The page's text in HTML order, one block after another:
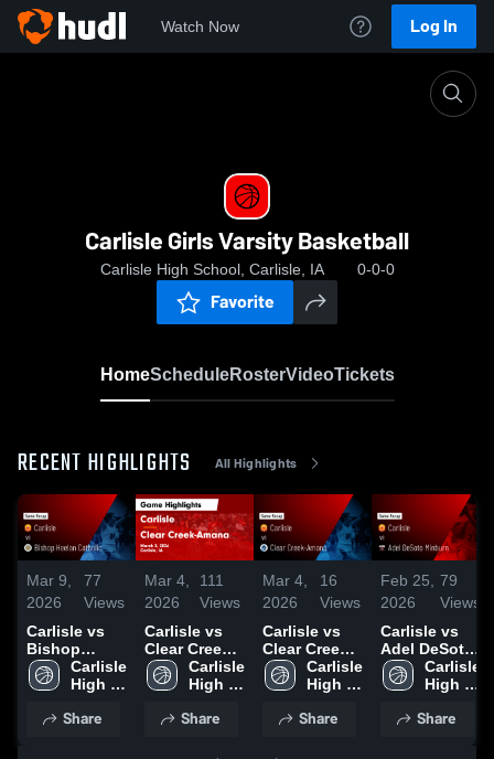
Watch Now Log In
Carlisle Girls Varsity Basketball
Carlisle High School, Carlisle, IA 0-0-0
Favorite
HomeScheduleRosterVideoTickets
RECENT HIGHLIGHTS All Highlights
Mar 9,
2026
77
Views
Carlisle vs
Bishop
Heelan
Catholic •
• Mar 5, 2026
Carlisle
High
Share
Mar 4,
2026
111
Views
Carlisle vs
Clear Creek-
Amana •
Game Recap
Carlisle
High
Share
Mar 4,
2026
16
Views
Carlisle vs
Clear Creek-
Amana •
Game Recap
Carlisle
High
Share
Feb 25,
2026
79
Views
Carlisle vs
Adel DeSoto
Minburn •
Game Recap
2026
Carlisle
High
Share